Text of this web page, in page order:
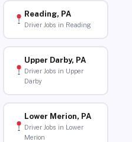
Reading, PA
Driver Jobs in Reading
Upper Darby, PA
Driver Jobs in Upper
Darby
Lower Merion, PA
Driver Jobs in Lower
Merion